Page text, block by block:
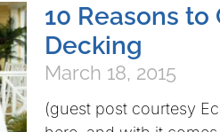
10 Reasons to
Decking
March 18, 2015
(guest post courtesy